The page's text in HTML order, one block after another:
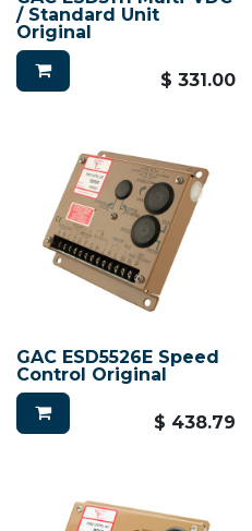
/ Standard Unit
Original
$ 331.00
GAC ESD5526E Speed
Control Original
$ 438.79